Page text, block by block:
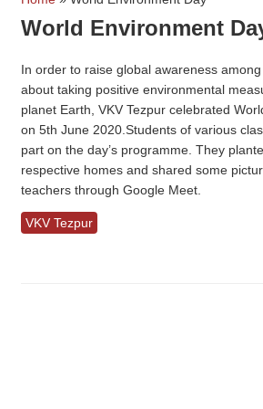
World Environment
In order to raise global awareness
about taking positive environmental
planet Earth, VKV Tezpur celebrated
on 5th June 2020.Students of various
part on the day’s programme. They
respective homes and shared some
teachers through Google Meet.
VKV Tezpur